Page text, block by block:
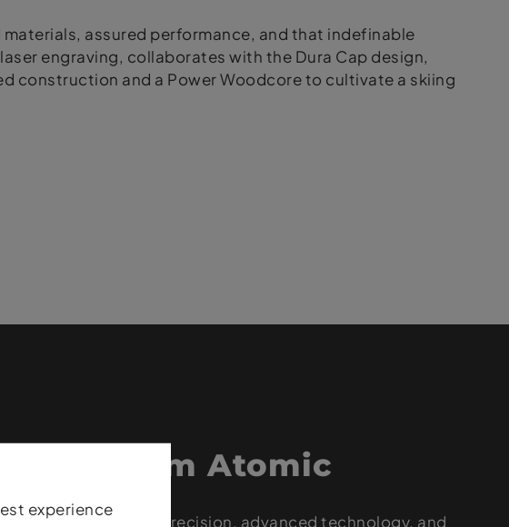
assured performance, and that indefinable
engraving, collaborates with the Dura Cap design,
construction and a Power Woodcore to cultivate a skiing
from Atomic
stands for top-level precision, advanced technology, and
experience